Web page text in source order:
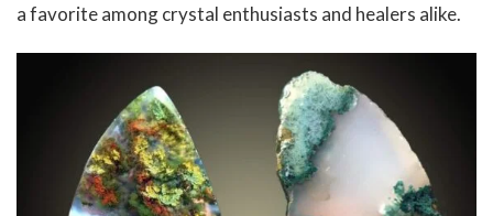
a favorite among crystal enthusiasts and healers alike.